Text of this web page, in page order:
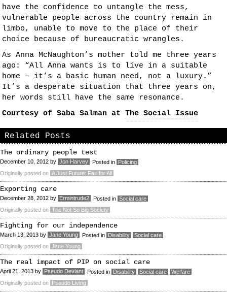
have the confidence to untangle the mess,
vulnerable people across the country remain in
limbo, unable to move to the place of their
choice because of bureaucratic wrangles.
As Anna McNaughton’s mother told me three years
ago: “All Anna wants is to live in a suitable
home – it’s a basic human need, not a luxury.”
It’s a desperate situation that three years on,
her words still have the same resonance.
Courtesy of Saba Salman at The Social Issue
Related Posts
The ordinary people test
December 10, 2012 by Jon Harvey Posted in Policing
Originally posted on A Just Future: Fair for All
Exporting care
December 28, 2012 by Ermintrude2 Posted in Social care
Originally posted on The Not So Big Society
Fighting for our independence
March 13, 2013 by Jane Young Posted in Disability
Social care
Originally posted on Jane Young
The real impact of PIP on social care
April 21, 2013 by Pseudo Deviant Posted in Disability Social care
Welfare
Originally posted on Pseudo Living